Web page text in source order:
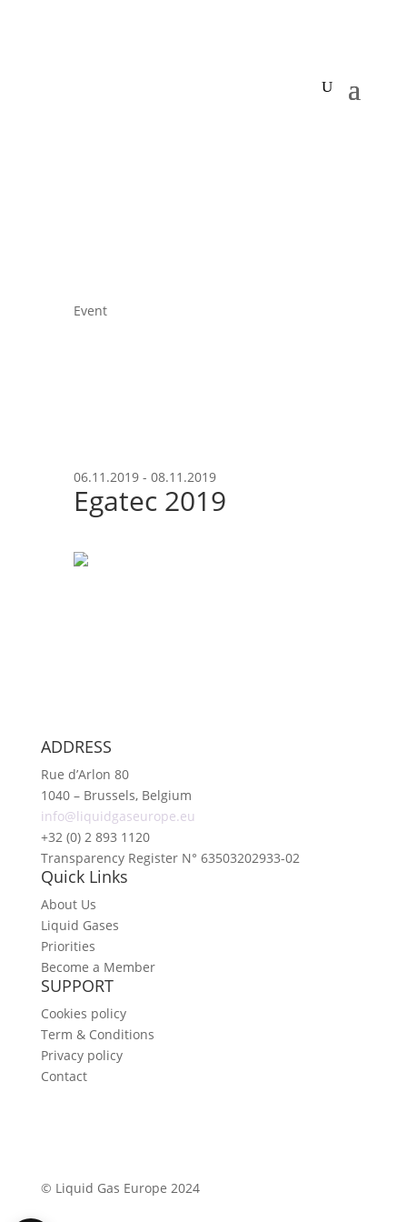
Event
06.11.2019 - 08.11.2019
Egatec 2019
ADDRESS
Rue d’Arlon 80
1040 – Brussels, Belgium
info@liquidgaseurope.eu
+32 (0) 2 893 1120
Transparency Register N° 63503202933-02
Quick Links
About Us
Liquid Gases
Priorities
Become a Member
SUPPORT
Cookies policy
Term & Conditions
Privacy policy
Contact
© Liquid Gas Europe 2024